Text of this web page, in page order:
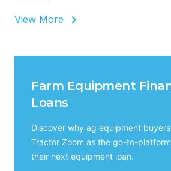
View More
Farm Equipment
Loans
Discover why ag equipment
Tractor Zoom as the go-to-
their next equipment loan.